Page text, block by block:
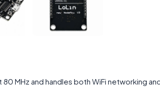
80 MHz and handles both WiFi networking